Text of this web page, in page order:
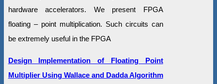
hardware accelerators. We present FPGA
floating – point multiplication. Such circuits can
be extremely useful in the FPGA
Design Implementation of Floating Point
Multiplier Using Wallace and Dadda Algorithm